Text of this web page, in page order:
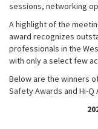
sessions, networking
A highlight of the
award recognizes
professionals in the
with only a select few
Below are the winners
Safety Awards and Hi-Q